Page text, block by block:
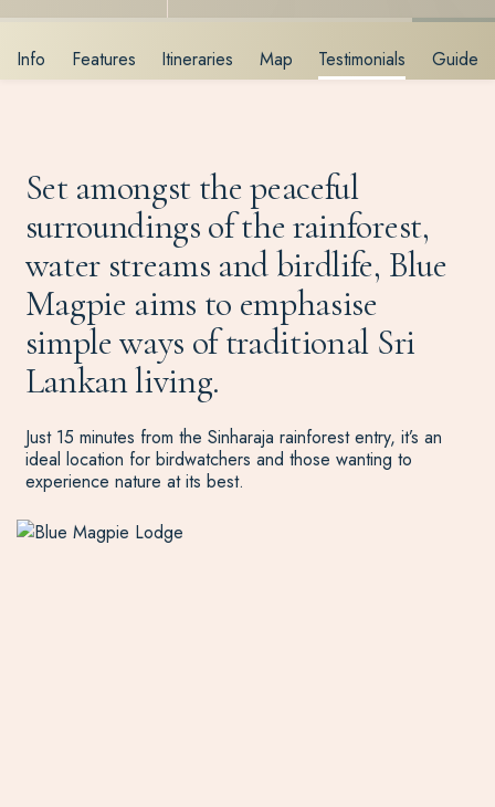
Info Features Itineraries Map Testimonials Guide
Set amongst the peaceful
surroundings of the rainforest,
water streams and birdlife, Blue
Magpie aims to emphasise
simple ways of traditional Sri
Lankan living.
Just 15 minutes from the Sinharaja rainforest entry, it’s an
ideal location for birdwatchers and those wanting to
experience nature at its best.